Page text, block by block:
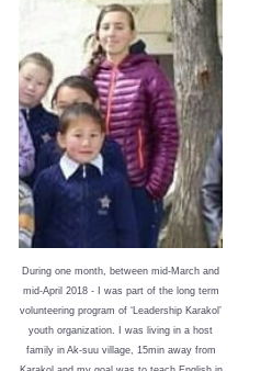
During one month, between mid-March and
mid-April 2018 - I was part of the long term
volunteering program of ‘Leadership Karakol’
youth organization. I was living in a host
family in Ak-suu village, 15min away from